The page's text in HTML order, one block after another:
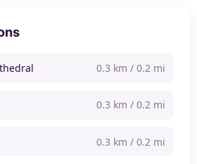
0.3 km / 0.2 mi
0.3 km / 0.2 mi
0.3 km / 0.2 mi